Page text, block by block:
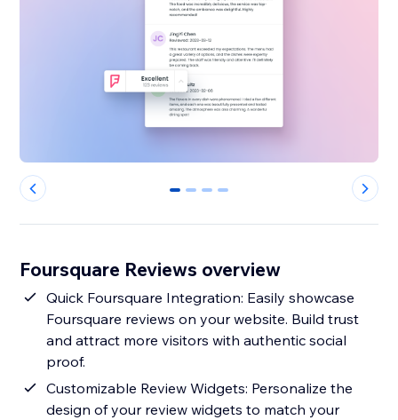
0 1 2 3
Foursquare Reviews overview
Quick Foursquare Integration: Easily showcase
Foursquare reviews on your website. Build trust
and attract more visitors with authentic social
proof.
Customizable Review Widgets: Personalize the
design of your review widgets to match your